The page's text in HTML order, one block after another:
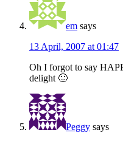
em says
13 April, 2007 at 01:47
Oh I forgot to say
delight 🙂
Peggy says